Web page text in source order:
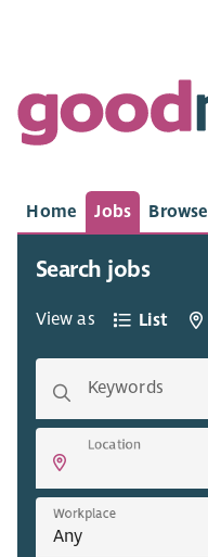
Home Jobs Browse
Search jobs
View as List
Keywords
Location
Workplace